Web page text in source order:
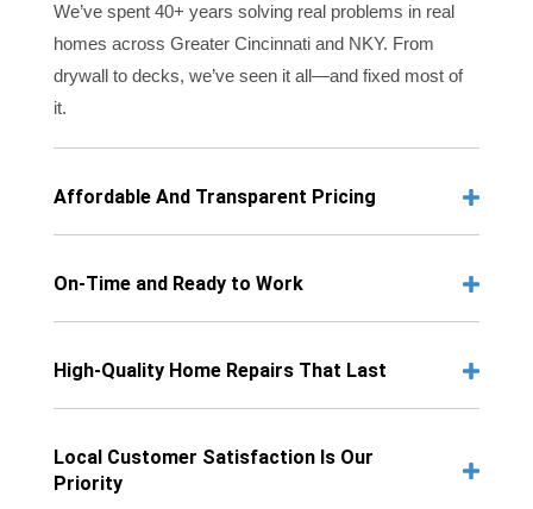
We’ve spent 40+ years solving real problems in real
homes across Greater Cincinnati and NKY. From
drywall to decks, we’ve seen it all—and fixed most of
it.
Affordable And Transparent Pricing
On-Time and Ready to Work
High-Quality Home Repairs That Last
Local Customer Satisfaction Is Our
Priority